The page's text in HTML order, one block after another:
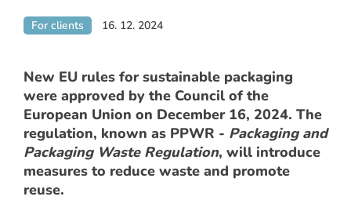
For clients 16. 12. 2024
New EU rules for sustainable packaging
were approved by the Council of the
European Union on December 16, 2024. The
regulation, known as PPWR - Packaging and
Packaging Waste Regulation, will introduce
measures to reduce waste and promote
reuse.